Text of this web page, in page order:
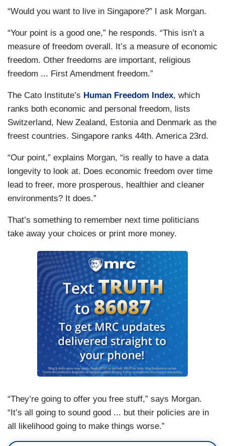
“Would you want to live in Singapore?” I ask Morgan.
“Your point is a good one,” he responds. “This isn’t a
measure of freedom overall. It’s a measure of economic
freedom. Other freedoms are important, religious
freedom ... First Amendment freedom.”
The Cato Institute’s Human Freedom Index, which
ranks both economic and personal freedom, lists
Switzerland, New Zealand, Estonia and Denmark as the
freest countries. Singapore ranks 44th. America 23rd.
“Our point,” explains Morgan, “is really to have a data
longevity to look at. Does economic freedom over time
lead to freer, more prosperous, healthier and cleaner
environments? It does.”
That’s something to remember next time politicians
take away your choices or print more money.
“They’re going to offer you free stuff,” says Morgan.
“It’s all going to sound good ... but their policies are in
all likelihood going to make things worse.”